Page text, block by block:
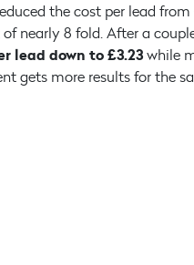
the cost per lead from
nearly 8 fold. After a
lead down to £3.23while
gets more results for the